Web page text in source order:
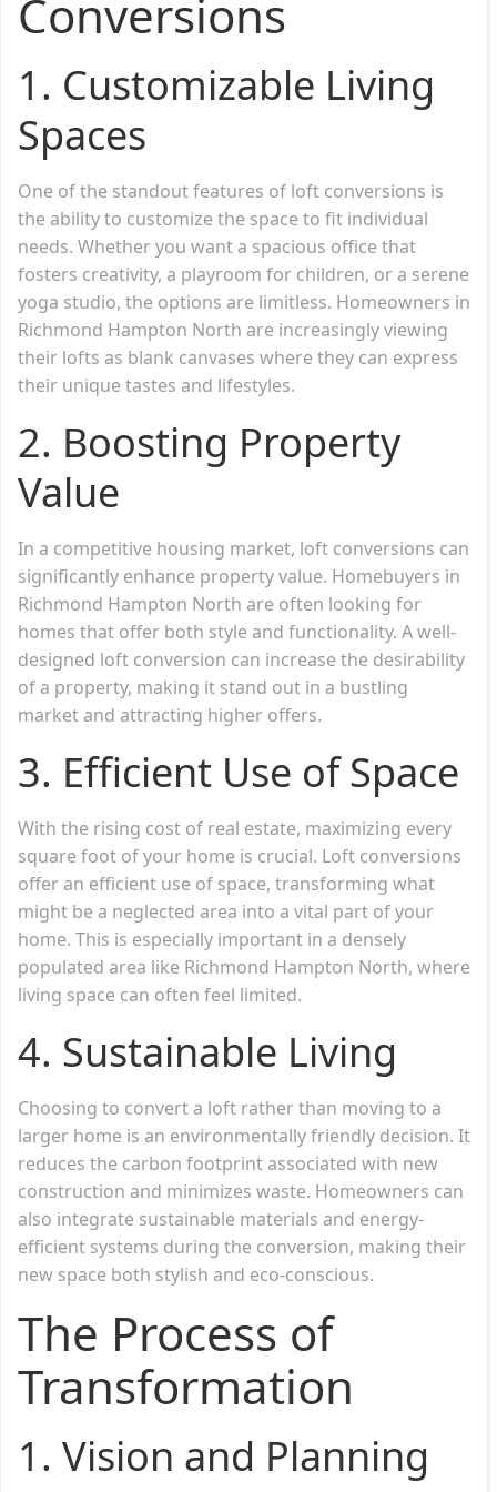
Conversions
1. Customizable Living
Spaces
One of the standout features of loft conversions is
the ability to customize the space to fit individual
needs. Whether you want a spacious office that
fosters creativity, a playroom for children, or a serene
yoga studio, the options are limitless. Homeowners in
Richmond Hampton North are increasingly viewing
their lofts as blank canvases where they can express
their unique tastes and lifestyles.
2. Boosting Property
Value
In a competitive housing market, loft conversions can
significantly enhance property value. Homebuyers in
Richmond Hampton North are often looking for
homes that offer both style and functionality. A well-
designed loft conversion can increase the desirability
of a property, making it stand out in a bustling
market and attracting higher offers.
3. Efficient Use of Space
With the rising cost of real estate, maximizing every
square foot of your home is crucial. Loft conversions
offer an efficient use of space, transforming what
might be a neglected area into a vital part of your
home. This is especially important in a densely
populated area like Richmond Hampton North, where
living space can often feel limited.
4. Sustainable Living
Choosing to convert a loft rather than moving to a
larger home is an environmentally friendly decision. It
reduces the carbon footprint associated with new
construction and minimizes waste. Homeowners can
also integrate sustainable materials and energy-
efficient systems during the conversion, making their
new space both stylish and eco-conscious.
The Process of
Transformation
1. Vision and Planning